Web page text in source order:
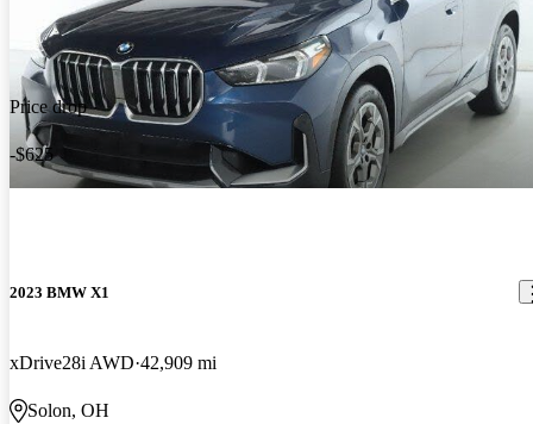
Price drop
-$625
2023 BMW X1
xDrive28i AWD 42,909 mi
Solon, OH